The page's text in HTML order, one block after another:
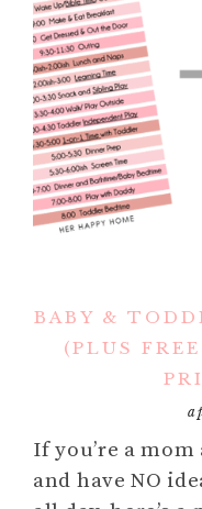
BABY &
(PLUS
If you’re a
and have NO